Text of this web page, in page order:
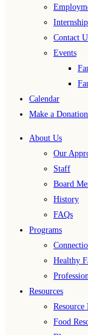
Contact
Events
Calendar
Make a Donation
About Us
Our
Staff
Board
History
FAQs
Programs
Healthy
Resources
Resource
Food